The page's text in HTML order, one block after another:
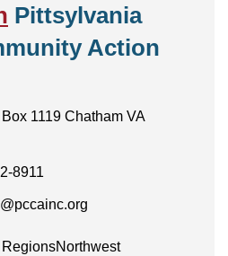
Pittsylvania
Action
Box 1119 Chatham VA
8911